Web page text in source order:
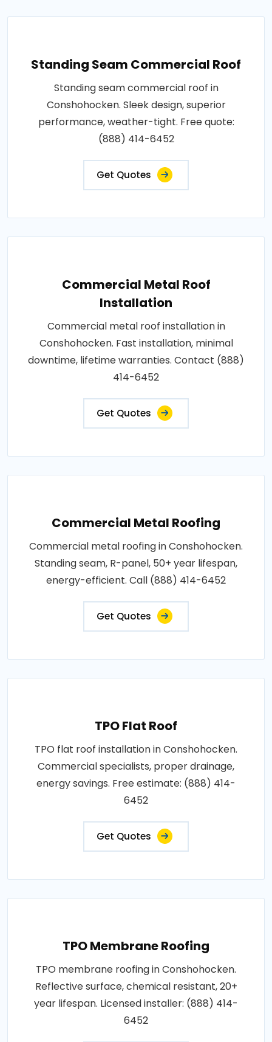
Standing Seam Commercial Roof
Standing seam commercial roof in
Conshohocken. Sleek design, superior
performance, weather-tight. Free quote:
(888) 414-6452
Get Quotes
Commercial Metal Roof
Installation
Commercial metal roof installation in
Conshohocken. Fast installation, minimal
downtime, lifetime warranties. Contact (888)
414-6452
Get Quotes
Commercial Metal Roofing
Commercial metal roofing in Conshohocken.
Standing seam, R-panel, 50+ year lifespan,
energy-efficient. Call (888) 414-6452
Get Quotes
TPO Flat Roof
TPO flat roof installation in Conshohocken.
Commercial specialists, proper drainage,
energy savings. Free estimate: (888) 414-
6452
Get Quotes
TPO Membrane Roofing
TPO membrane roofing in Conshohocken.
Reflective surface, chemical resistant, 20+
year lifespan. Licensed installer: (888) 414-
6452